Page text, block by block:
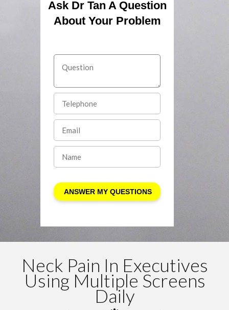
Ask Dr Tan A Question
About Your Problem
Neck Pain In Executives
Using Multiple Screens
Daily